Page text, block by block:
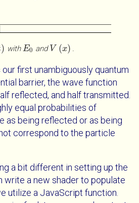
) withE0
E0 and V (x)
Vx
first unambiguously quantum
barrier, the wave function
reflected, and half transmitted.
equal probabilities of
as being reflected or as being
correspond to the particle
a bit different in setting up the
write a new shader to populate
utilize a JavaScript function.